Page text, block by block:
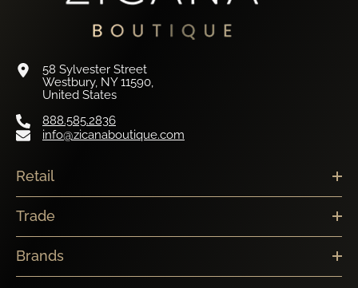
Westbury, NY 11590,
United States
info@zicanaboutique.com